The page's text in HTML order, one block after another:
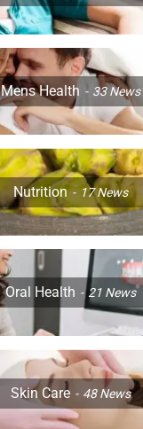
Mens Health 33News
Nutrition 17News
Oral Health 21 News
Skin Care 48News